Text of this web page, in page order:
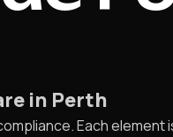
in Perth
Each element